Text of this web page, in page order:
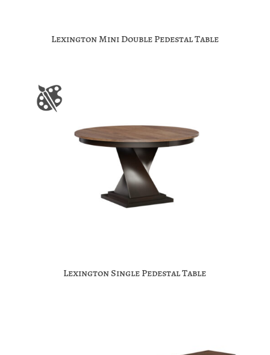
Lexington Mini Double Pedestal Table
Lexington Single Pedestal Table